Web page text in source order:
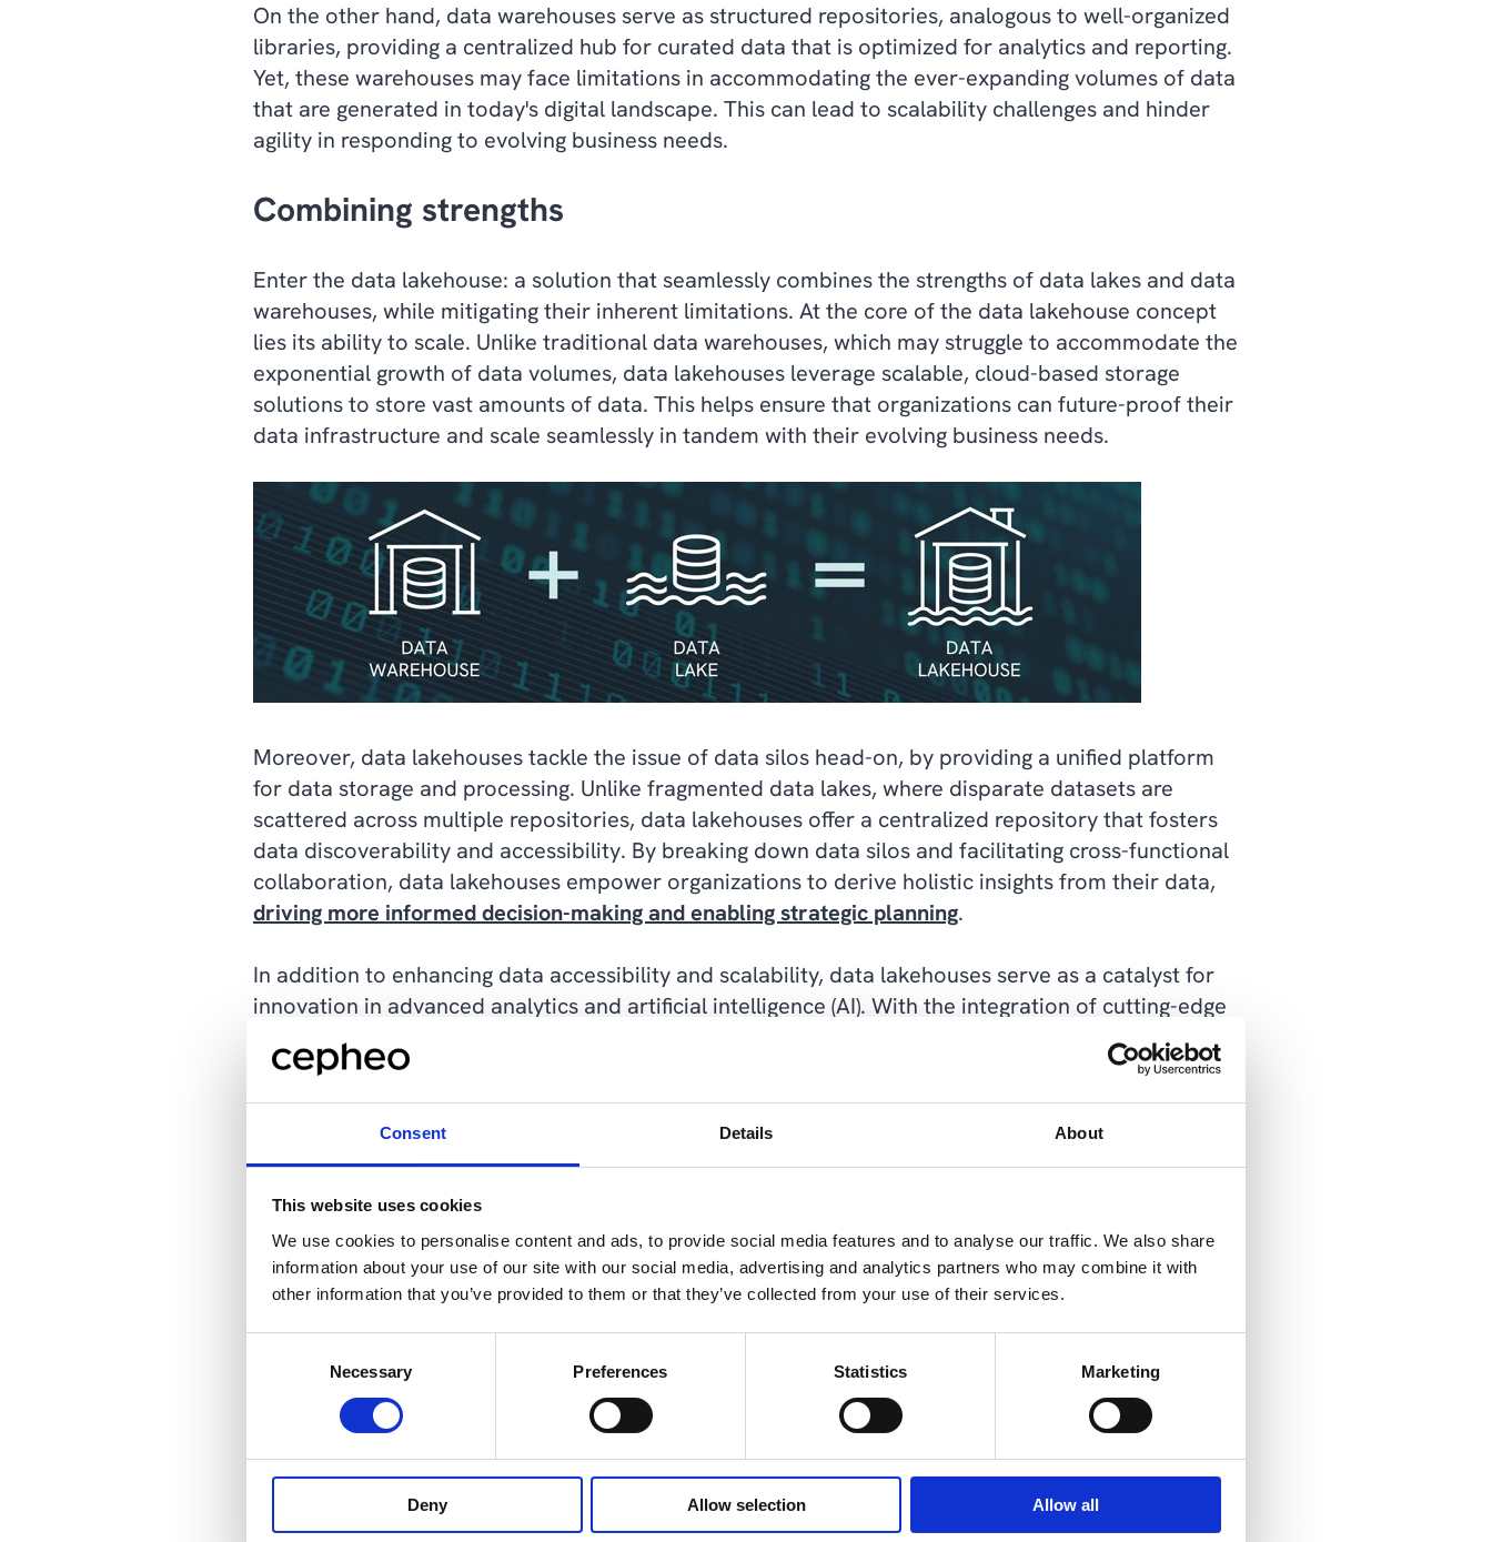
Consent Details About
This website uses cookies
We use cookies to personalise content and ads, to provide social media features and to analyse our traffic. We also share
information about your use of our site with our social media, advertising and analytics partners who may combine it with
other information that you’ve provided to them or that they’ve collected from your use of their services.
Necessary Preferences Statistics Marketing
Deny Allow selection Allow all
On the other hand, data warehouses serve as structured repositories, analogous to well-organized
libraries, providing a centralized hub for curated data that is optimized for analytics and reporting.
Yet, these warehouses may face limitations in accommodating the ever-expanding volumes of data
that are generated in today's digital landscape. This can lead to scalability challenges and hinder
agility in responding to evolving business needs.
Combining strengths
Enter the data lakehouse: a solution that seamlessly combines the strengths of data lakes and data
warehouses, while mitigating their inherent limitations. At the core of the data lakehouse concept
lies its ability to scale. Unlike traditional data warehouses, which may struggle to accommodate the
exponential growth of data volumes, data lakehouses leverage scalable, cloud-based storage
solutions to store vast amounts of data. This helps ensure that organizations can future-proof their
data infrastructure and scale seamlessly in tandem with their evolving business needs.
Moreover, data lakehouses tackle the issue of data silos head-on, by providing a unified platform
for data storage and processing. Unlike fragmented data lakes, where disparate datasets are
scattered across multiple repositories, data lakehouses offer a centralized repository that fosters
data discoverability and accessibility. By breaking down data silos and facilitating cross-functional
collaboration, data lakehouses empower organizations to derive holistic insights from their data,
driving more informed decision-making and enabling strategic planning.
In addition to enhancing data accessibility and scalability, data lakehouses serve as a catalyst for
innovation in advanced analytics and artificial intelligence (AI). With the integration of cutting-edge
technologies, such as Apache Spark and Delta Lake, data lakehouses enable organizations to
harness the power of AI and machine learning (ML) for predictive analytics, anomaly detection, and
personalized customer experiences. By providing a robust foundation for advanced analytics, data
lakehouses empower organizations to unlock hidden patterns and trends within their data,
uncovering actionable insights that drive competitive advantage.
access to data and analytics tools across the organization. By empowering business users with self-
service analytics capabilities, organizations can foster a culture of innovation and agility, enabling
Flexibility, scalability, and advanced analytics
Data lakehouses represent a paradigm shift in data management and analytics, offering a
transformative solution that transcends the limitations of traditional approaches. By embracing the